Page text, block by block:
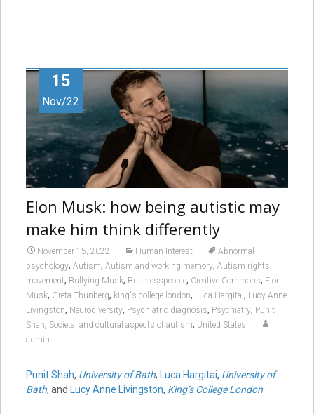
15
Nov/22
Elon Musk: how being autistic may
make him think differently
November 15, 2022 Human Interest
Abnormal
psychology, Autism, Autism and working memory, Autism rights
movement, Bullying Musk, Businesspeople, Creative Commons, Elon
Musk, Greta Thunberg, king's college london, Luca Hargitai, Lucy Anne
Livingston, Neurodiversity, Psychiatric diagnosis, Psychiatry, Punit
Shah, Societal and cultural aspects of autism, United States
admin
Punit Shah, University of Bath; Luca Hargitai, University of
Bath, and Lucy Anne Livingston, King’s College London